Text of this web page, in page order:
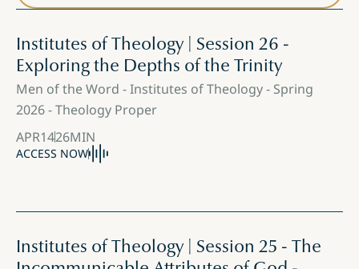
Institutes of Theology | Session 26 -
Exploring the Depths of the Trinity
Men of the Word - Institutes of Theology - Spring
2026 - Theology Proper
APR1426MIN
ACCESS NOW
Institutes of Theology | Session 25 - The